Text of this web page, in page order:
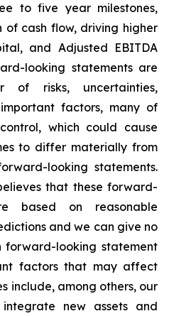
to five year milestones,
cash flow, driving higher
and Adjusted EBITDA
looking statements are
risks, uncertainties,
factors, many of
which could cause
to differ materially from
looking statements.
that these forward-
based on reasonable
and we can give no
forward-looking statement
factors that may affect
include, among others, our
new assets and